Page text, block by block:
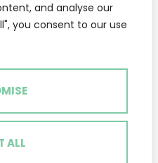
and analyse our
you consent to our use
ALL